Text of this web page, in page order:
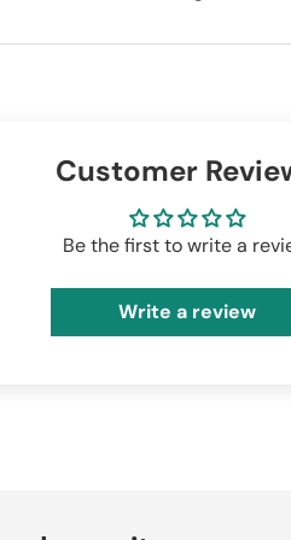
Customer
Be the first to write a
Write a review